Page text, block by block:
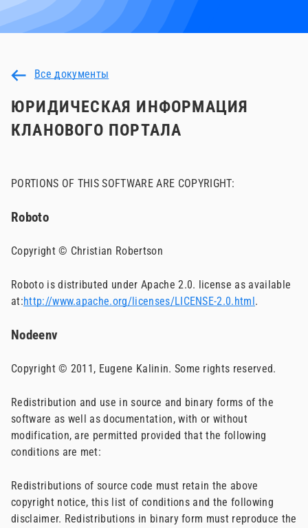
Все документы
ЮРИДИЧЕСКАЯ ИНФОРМАЦИЯ
КЛАНОВОГО ПОРТАЛА
PORTIONS OF THIS SOFTWARE ARE COPYRIGHT:
Roboto
Copyright © Christian Robertson
Roboto is distributed under Apache 2.0. license as available
at:http://www.apache.org/licenses/LICENSE-2.0.html.
Nodeenv
Copyright © 2011, Eugene Kalinin. Some rights reserved.
Redistribution and use in source and binary forms of the
software as well as documentation, with or without
modification, are permitted provided that the following
conditions are met:
Redistributions of source code must retain the above
copyright notice, this list of conditions and the following
disclaimer. Redistributions in binary form must reproduce the